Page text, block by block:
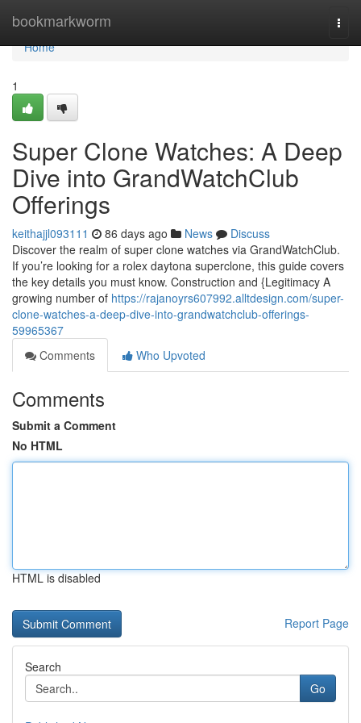
bookmarkworm
Home
Home
1
Super Clone Watches: A Deep
Dive into GrandWatchClub
Offerings
keithajjl093111 86 days ago News
Discuss
Discover the realm of super clone watches via GrandWatchClub.
If you’re looking for a rolex daytona superclone, this guide covers
the key details you must know. Construction and {Legitimacy A
growing number of https://rajanoyrs607992.alltdesign.com/super-
clone-watches-a-deep-dive-into-grandwatchclub-offerings-
59965367
Comments
Who Upvoted
Comments
Submit a Comment
No HTML
HTML is disabled
Report Page
Search
Go